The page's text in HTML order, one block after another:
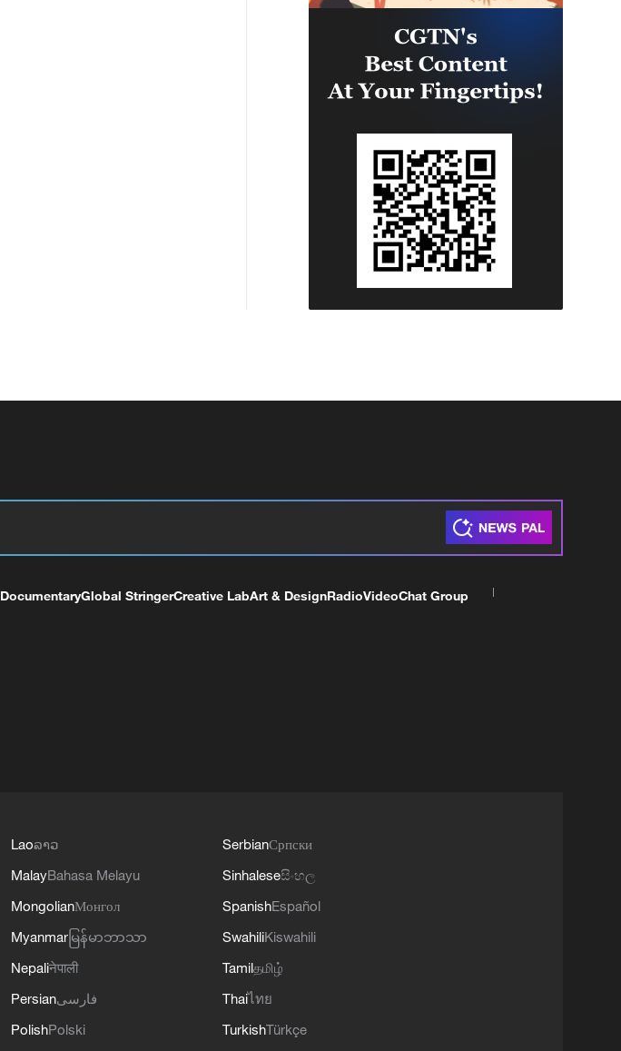
DocumentaryGlobal StringerCreative LabArt & DesignRadioVideoChat Group
Laoລາວ
MalayBahasa Melayu
MongolianМонгол
Myanmar မြန်မာဘာသာ
Nepaliनेपाली
Persianفارسی
PolishPolski
SerbianСрпски
Sinhaleseසිංහල
SpanishEspañol
SwahiliKiswahili
Tamilதமிழ்
Thaiไทย
TurkishTürkçe